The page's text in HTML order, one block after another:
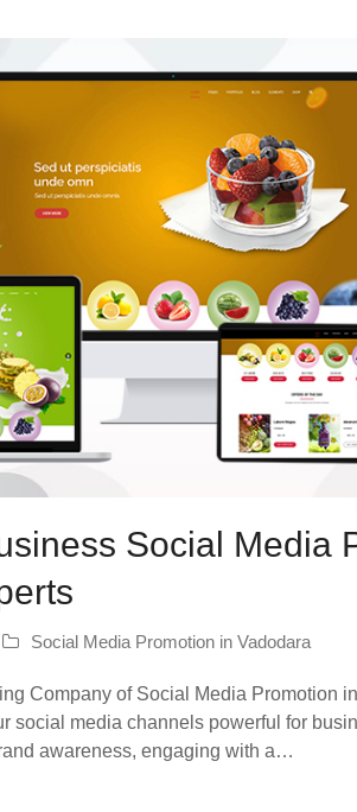
Social Media
Social Media Promotion in Vadodara
Company of Social Media Promotion
social media channels powerful for
awareness, engaging with a…